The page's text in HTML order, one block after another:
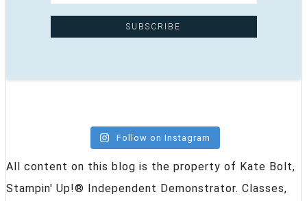
Follow on Instagram
All content on this blog is the property of Kate Bolt,
Stampin' Up!® Independent Demonstrator. Classes,